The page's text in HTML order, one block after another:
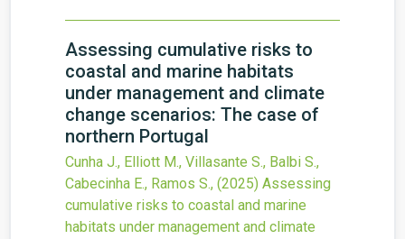
Assessing cumulative risks to
coastal and marine habitats
under management and climate
change scenarios: The case of
northern Portugal
Cunha J., Elliott M., Villasante S., Balbi S.,
Cabecinha E., Ramos S., (2025) Assessing
cumulative risks to coastal and marine
habitats under management and climate